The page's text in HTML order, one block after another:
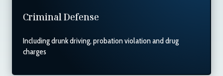
Criminal Defense
Including drunk driving, probation violation and drug
charges